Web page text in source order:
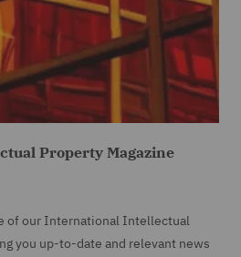
Property Magazine
of our International Intellectual
you up-to-date and relevant news